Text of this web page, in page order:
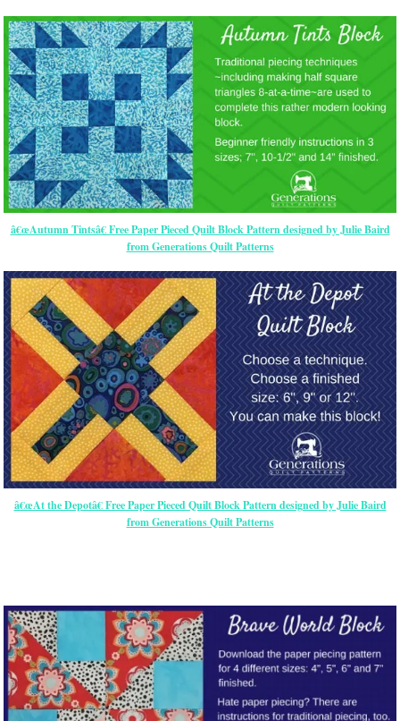
â€œAutumn Tintsâ€ Free Paper Pieced Quilt Block Pattern designed by Julie Baird
from Generations Quilt Patterns
â€œAt the Depotâ€ Free Paper Pieced Quilt Block Pattern designed by Julie Baird
from Generations Quilt Patterns